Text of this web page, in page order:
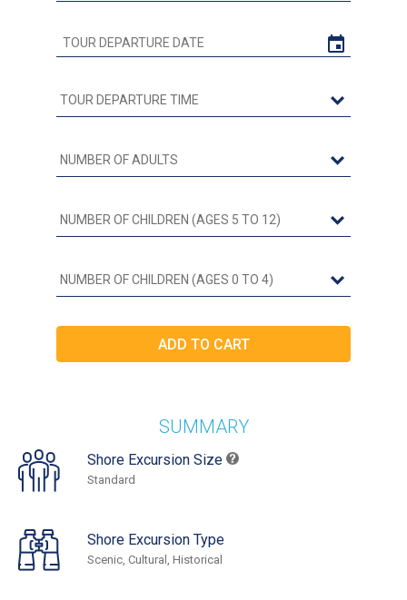
SUMMARY
Shore Excursion Size
Standard
Shore Excursion Type
Scenic, Cultural, Historical